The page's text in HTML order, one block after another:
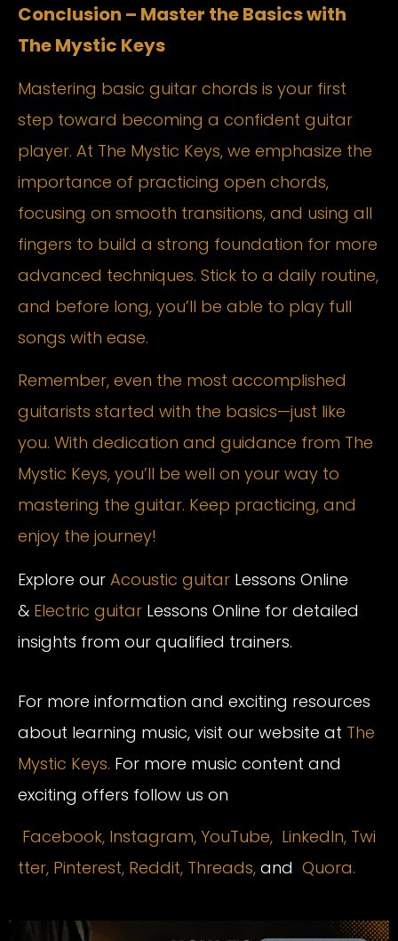
Conclusion – Master the Basics with
The Mystic Keys
Mastering basic guitar chords is your first
step toward becoming a confident guitar
player. At The Mystic Keys, we emphasize the
importance of practicing open chords,
focusing on smooth transitions, and using all
fingers to build a strong foundation for more
advanced techniques. Stick to a daily routine,
and before long, you’ll be able to play full
songs with ease.
Remember, even the most accomplished
guitarists started with the basics—just like
you. With dedication and guidance from The
Mystic Keys, you’ll be well on your way to
mastering the guitar. Keep practicing, and
enjoy the journey!
Explore our Acoustic guitar Lessons Online
& Electric guitar Lessons Online for detailed
insights from our qualified trainers.
For more information and exciting resources
about learning music, visit our website at The
Mystic Keys. For more music content and
exciting offers follow us on
Facebook, Instagram, YouTube, LinkedIn, Twi
tter, Pinterest, Reddit, Threads, and Quora.